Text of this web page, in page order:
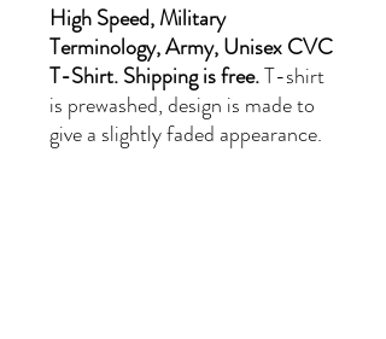
High Speed, Military
Terminology, Army, Unisex CVC
T-Shirt. Shipping is free.T-shirt
is prewashed, design is made to
give a slightly faded appearance.